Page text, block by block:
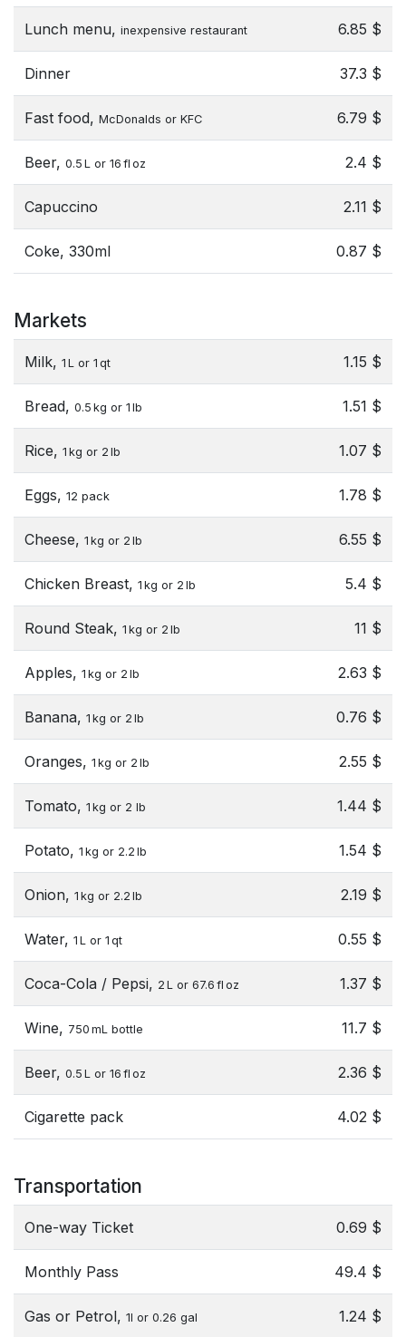
Lunch menu, inexpensive restaurant 6.85 $
Dinner 37.3 $
Fast food, McDonalds or KFC 6.79 $
Beer, 0.5 L or 16 fl oz 2.4 $
Capuccino 2.11 $
Coke, 330ml 0.87 $
Markets
Milk, 1 L or 1 qt 1.15 $
Bread, 0.5 kg or 1 lb 1.51 $
Rice, 1 kg or 2 lb 1.07 $
Eggs, 12 pack 1.78 $
Cheese, 1 kg or 2 lb 6.55 $
Chicken Breast, 1 kg or 2 lb 5.4 $
Round Steak, 1 kg or 2 lb 11 $
Apples, 1 kg or 2 lb 2.63 $
Banana, 1 kg or 2 lb 0.76 $
Oranges, 1 kg or 2 lb 2.55 $
Tomato, 1 kg or 2 lb 1.44 $
Potato, 1 kg or 2.2 lb 1.54 $
Onion, 1 kg or 2.2 lb 2.19 $
Water, 1 L or 1 qt 0.55 $
Coca-Cola / Pepsi, 2 L or 67.6 fl oz 1.37 $
Wine, 750 mL bottle 11.7 $
Beer, 0.5 L or 16 fl oz 2.36 $
Cigarette pack 4.02 $
Transportation
One-way Ticket 0.69 $
Monthly Pass 49.4 $
Gas or Petrol, 1l or 0.26 gal 1.24 $